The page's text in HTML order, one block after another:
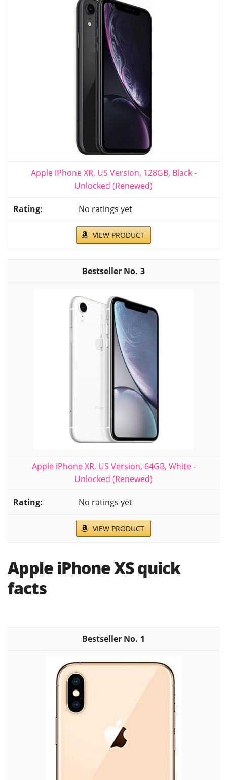
Apple iPhone XR, US Version, 128GB, Black -
Unlocked (Renewed)
No ratings yet
VIEW PRODUCT
3
Apple iPhone XR, US Version, 64GB, White -
Unlocked (Renewed)
No ratings yet
VIEW PRODUCT
Apple iPhone XS quick
facts
1